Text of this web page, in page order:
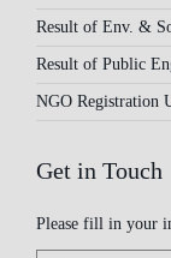
Result of Env. &
Result of Public
NGO Registration
Get in Touch
Please fill in your